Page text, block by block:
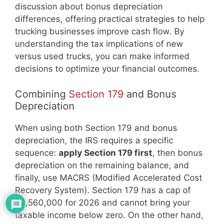
discussion about bonus depreciation
differences, offering practical strategies to help
trucking businesses improve cash flow. By
understanding the tax implications of new
versus used trucks, you can make informed
decisions to optimize your financial outcomes.
Combining Section 179 and Bonus
Depreciation
When using both Section 179 and bonus
depreciation, the IRS requires a specific
sequence: apply Section 179 first, then bonus
depreciation on the remaining balance, and
finally, use MACRS (Modified Accelerated Cost
Recovery System). Section 179 has a cap of
$2,560,000 for 2026 and cannot bring your
taxable income below zero. On the other hand,